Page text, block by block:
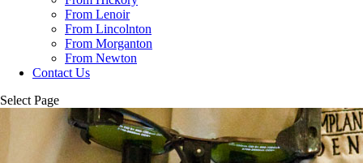
From Lenoir
From Lincolnton
From Morganton
From Newton
Contact Us
Select Page